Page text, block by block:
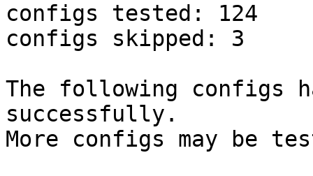
configs tested: 124
configs skipped: 3
The following configs
successfully.
More configs may be